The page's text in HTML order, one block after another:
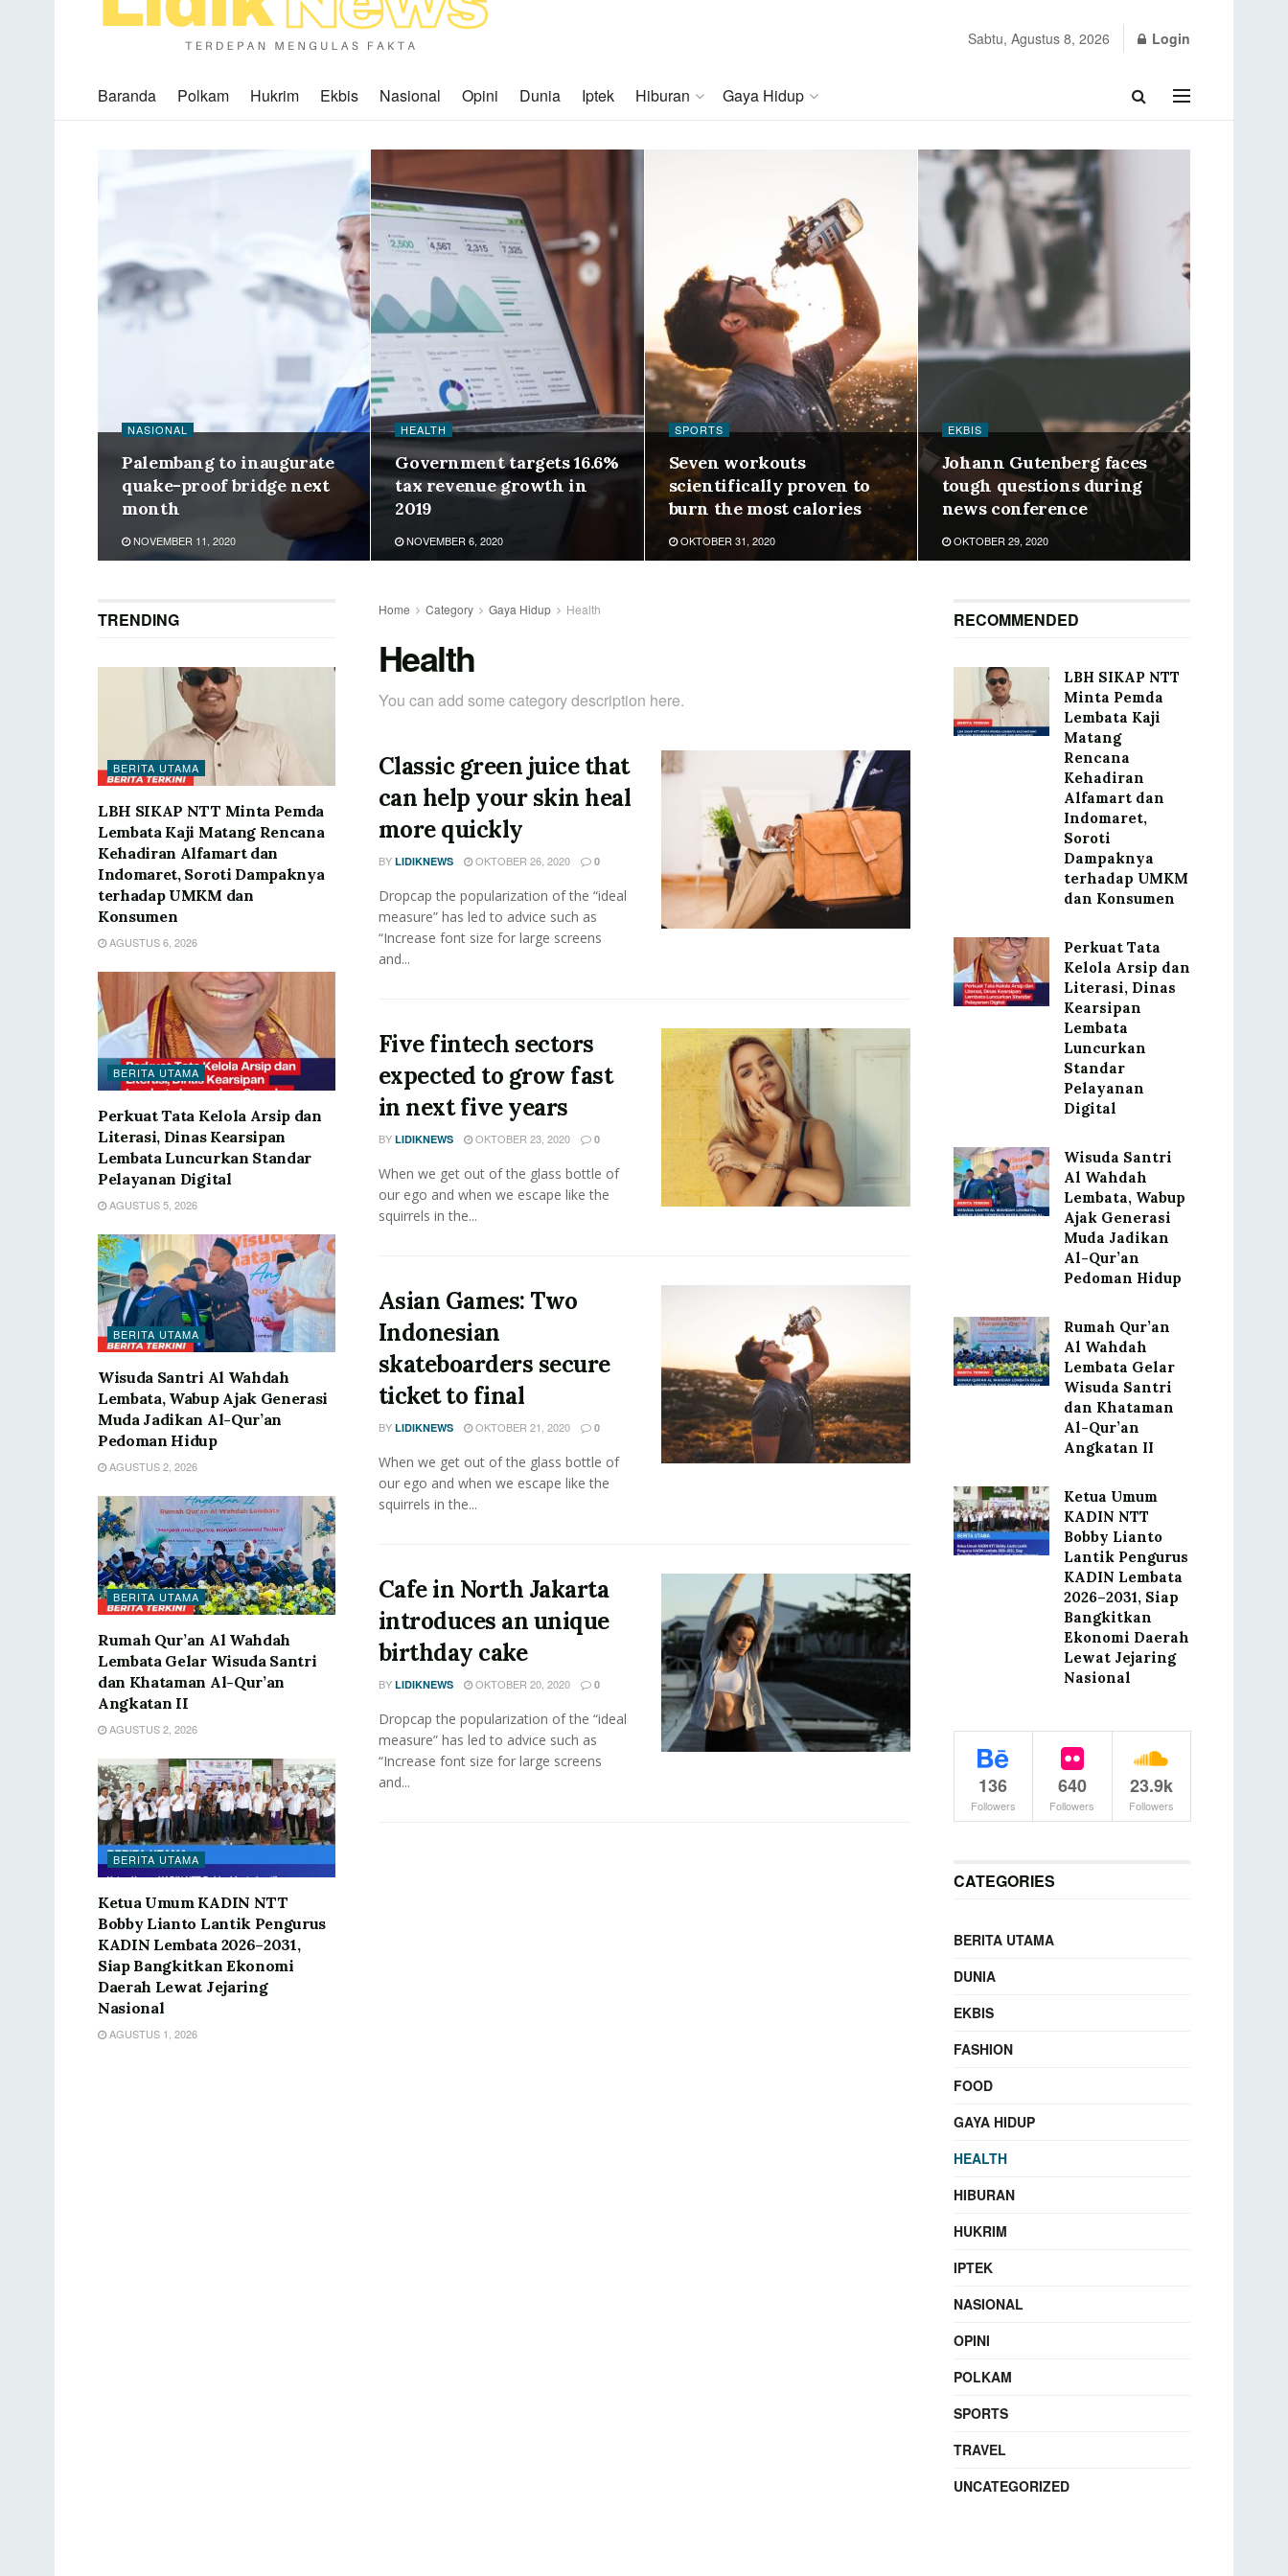
Sabtu, Agustus 8, 2026 Login
Baranda Polkam Hukrim Ekbis Nasional Opini Dunia Iptek Hiburan Gaya Hidup
NASIONAL
Palembang to inaugurate
quake-proof bridge next
month
NOVEMBER 11, 2020
HEALTH
Government targets 16.6%
tax revenue growth in
2019
NOVEMBER 6, 2020
SPORTS
Seven workouts
scientifically proven to
burn the most calories
OKTOBER 31, 2020
EKBIS
Johann Gutenberg faces
tough questions during
news conference
OKTOBER 29, 2020
Home Category Gaya Hidup Health
Health
You can add some category description here.
Classic green juice that
can help your skin heal
more quickly
BY LIDIKNEWS OKTOBER 26, 2020 0
Dropcap the popularization of the “ideal
measure” has led to advice such as
“Increase font size for large screens
and...
Five fintech sectors
expected to grow fast
in next five years
BY LIDIKNEWS OKTOBER 23, 2020 0
When we get out of the glass bottle of
our ego and when we escape like the
squirrels in the...
Asian Games: Two
Indonesian
skateboarders secure
ticket to final
BY LIDIKNEWS OKTOBER 21, 2020 0
When we get out of the glass bottle of
our ego and when we escape like the
squirrels in the...
Cafe in North Jakarta
introduces an unique
birthday cake
BY LIDIKNEWS OKTOBER 20, 2020 0
Dropcap the popularization of the “ideal
measure” has led to advice such as
“Increase font size for large screens
and...
TRENDING
BERITA UTAMA
LBH SIKAP NTT Minta Pemda
Lembata Kaji Matang Rencana
Kehadiran Alfamart dan
Indomaret, Soroti Dampaknya
terhadap UMKM dan
Konsumen
AGUSTUS 6, 2026
BERITA UTAMA
Perkuat Tata Kelola Arsip dan
Literasi, Dinas Kearsipan
Lembata Luncurkan Standar
Pelayanan Digital
AGUSTUS 5, 2026
BERITA UTAMA
Wisuda Santri Al Wahdah
Lembata, Wabup Ajak Generasi
Muda Jadikan Al-Qur’an
Pedoman Hidup
AGUSTUS 2, 2026
BERITA UTAMA
Rumah Qur’an Al Wahdah
Lembata Gelar Wisuda Santri
dan Khataman Al-Qur’an
Angkatan II
AGUSTUS 2, 2026
BERITA UTAMA
Ketua Umum KADIN NTT
Bobby Lianto Lantik Pengurus
KADIN Lembata 2026–2031,
Siap Bangkitkan Ekonomi
Daerah Lewat Jejaring
Nasional
AGUSTUS 1, 2026
RECOMMENDED
LBH SIKAP NTT
Minta Pemda
Lembata Kaji
Matang
Rencana
Kehadiran
Alfamart dan
Indomaret,
Soroti
Dampaknya
terhadap UMKM
dan Konsumen
Perkuat Tata
Kelola Arsip dan
Literasi, Dinas
Kearsipan
Lembata
Luncurkan
Standar
Pelayanan
Digital
Wisuda Santri
Al Wahdah
Lembata, Wabup
Ajak Generasi
Muda Jadikan
Al-Qur’an
Pedoman Hidup
Rumah Qur’an
Al Wahdah
Lembata Gelar
Wisuda Santri
dan Khataman
Al-Qur’an
Angkatan II
Ketua Umum
KADIN NTT
Bobby Lianto
Lantik Pengurus
KADIN Lembata
2026–2031, Siap
Bangkitkan
Ekonomi Daerah
Lewat Jejaring
Nasional
136
Followers
640
Followers
23.9k
Followers
CATEGORIES
BERITA UTAMA
DUNIA
EKBIS
FASHION
FOOD
GAYA HIDUP
HEALTH
HIBURAN
HUKRIM
IPTEK
NASIONAL
OPINI
POLKAM
SPORTS
TRAVEL
UNCATEGORIZED